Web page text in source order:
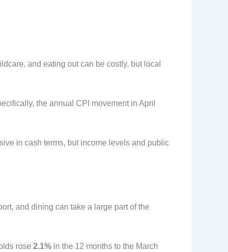
and eating out can be costly, but local
the annual CPI movement in April
in cash terms, but income levels and public
and dining can take a large part of the
rose 2.1% in the 12 months to the March